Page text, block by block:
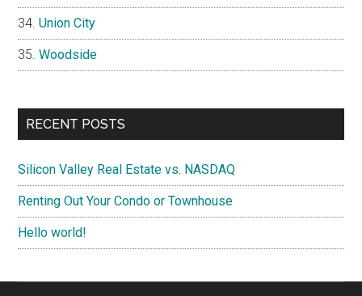
Union City
Woodside
RECENT POSTS
Silicon Valley Real Estate vs. NASDAQ
Renting Out Your Condo or Townhouse
Hello world!